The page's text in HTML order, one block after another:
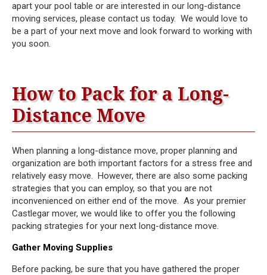
apart your pool table or are interested in our long-distance
moving services, please contact us today. We would love to
be a part of your next move and look forward to working with
you soon.
How to Pack for a Long-
Distance Move
When planning a long-distance move, proper planning and
organization are both important factors for a stress free and
relatively easy move. However, there are also some packing
strategies that you can employ, so that you are not
inconvenienced on either end of the move. As your premier
Castlegar mover, we would like to offer you the following
packing strategies for your next long-distance move.
Gather Moving Supplies
Before packing, be sure that you have gathered the proper